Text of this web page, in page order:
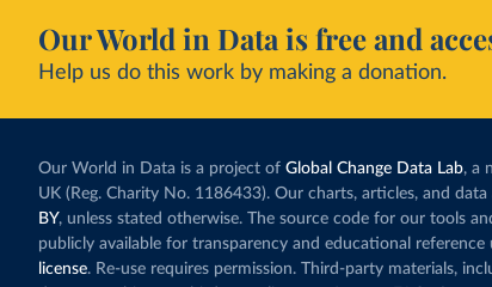
Our World in Data is free and
Help us do this work by making a donation.
Our World in Data is a project of Global Change Data Lab, a
UK (Reg. Charity No. 1186433). Our charts, articles, and
BY, unless stated otherwise. The source code for our tools
publicly available for transparency and educational reference
license. Re-use requires permission. Third-party materials,